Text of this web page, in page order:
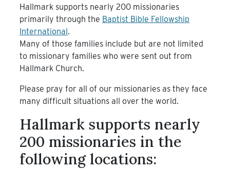
Hallmark supports nearly 200 missionaries
primarily through the Baptist Bible Fellowship
International.
Many of those families include but are not limited
to missionary families who were sent out from
Hallmark Church.
Please pray for all of our missionaries as they face
many difficult situations all over the world.
Hallmark supports nearly
200 missionaries in the
following locations: